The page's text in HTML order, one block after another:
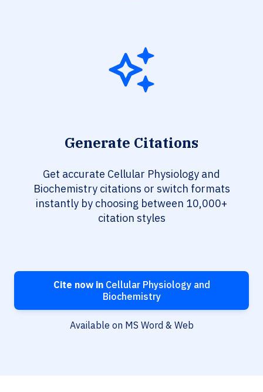
Generate Citations
Get accurate Cellular Physiology and
Biochemistry citations or switch formats
instantly by choosing between 10,000+
citation styles
Cite now inCellular Physiology and
Biochemistry
Available on MS Word & Web